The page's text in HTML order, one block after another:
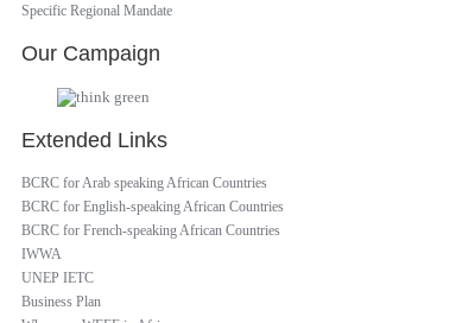
Specific Regional Mandate
Our Campaign
Extended Links
BCRC for Arab speaking African Countries
BCRC for English-speaking African Countries
BCRC for French-speaking African Countries
IWWA
UNEP IETC
Business Plan